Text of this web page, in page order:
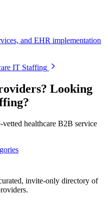
and EHR implementation
IT Staffing
Looking
healthcare B2B service
invite-only directory of